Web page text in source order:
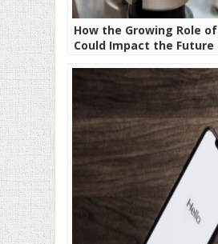
How the Growing Role
Could Impact the Future